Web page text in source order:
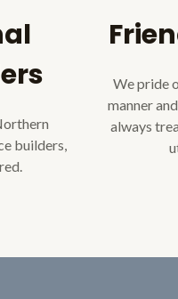
builders,
We pride
manner
always